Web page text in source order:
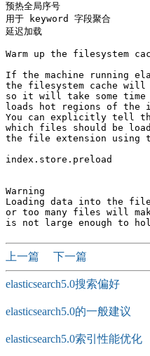
预热全局序号
用于 keyword 字段聚合
延迟加载
Warm up the filesystem
If the machine running
the filesystem cache will
so it will take some time
loads hot regions of the
You can explicitly tell
which files should be
the file extension using
index.store.preload
Warning
Loading data into the
or too many files will
上一篇 下一篇
elasticsearch5.0搜索偏好
elasticsearch5.0的一般建议
elasticsearch5.0索引性能优化